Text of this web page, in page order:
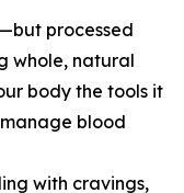
processed
whole, natural
body the tools it
blood
with cravings,